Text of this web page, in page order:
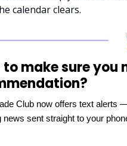
calendar clears.
make sure you
Club now offers text alerts
news sent straight to your